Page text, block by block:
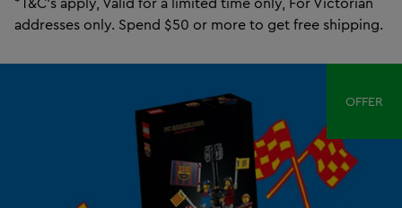
addresses only. Spend $50 or more to get free shipping.
OFFER